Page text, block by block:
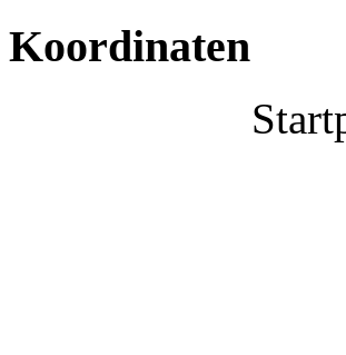
Koordinaten